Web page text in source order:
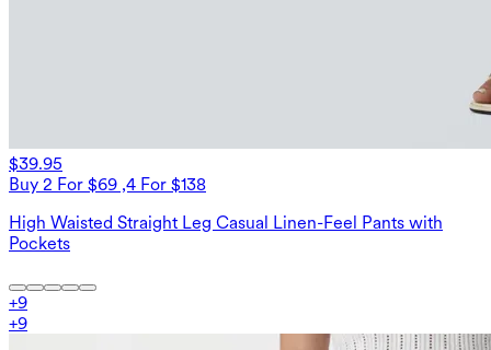
$39.95
Buy 2 For $69 ,4 For $138
High Waisted Straight Leg Casual Linen-Feel Pants with
Pockets
+9
+9